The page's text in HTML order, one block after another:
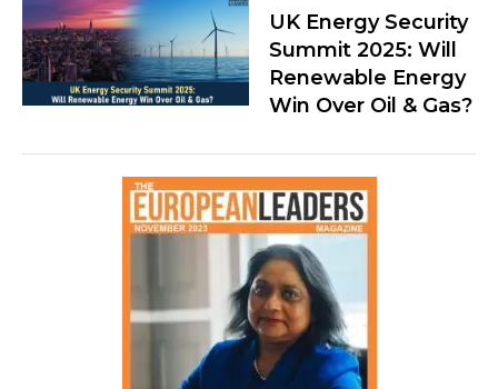
UK Energy Security
Summit 2025: Will
Renewable Energy
Win Over Oil & Gas?